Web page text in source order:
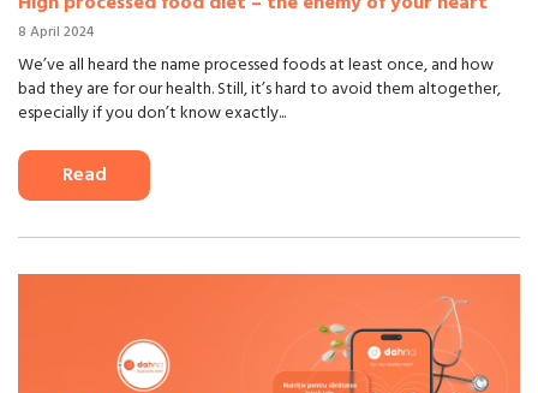
8 April 2024
We’ve all heard the name processed foods at least once, and how
bad they are for our health. Still, it’s hard to avoid them altogether,
especially if you don’t know exactly...
Read